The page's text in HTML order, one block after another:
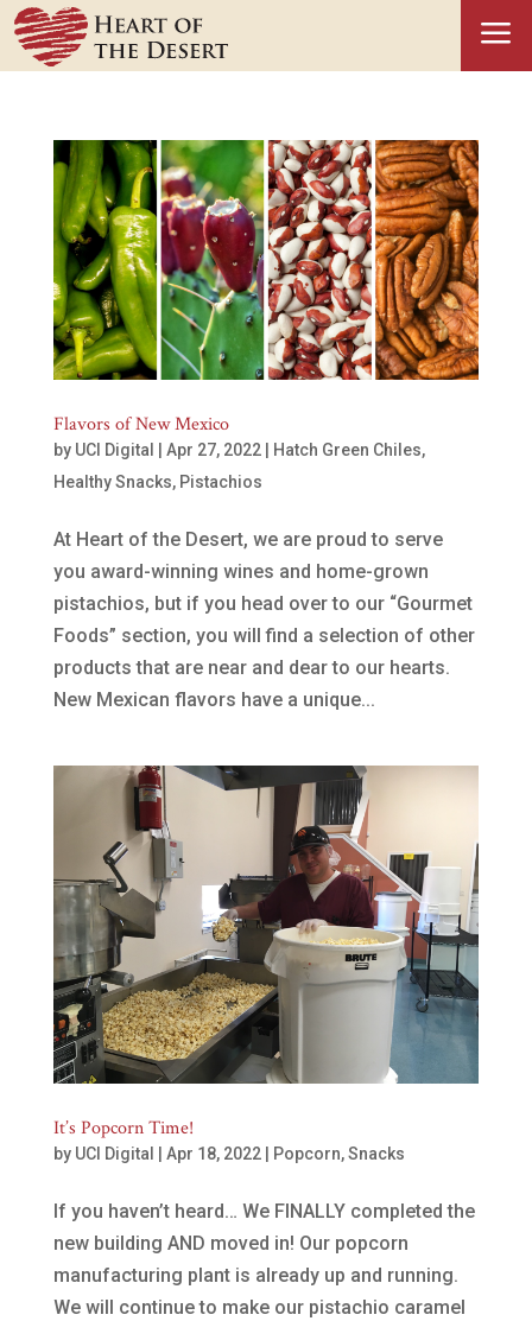
a
Flavors of New Mexico
by UCI Digital | Apr 27, 2022| Hatch Green Chiles,
Healthy Snacks, Pistachios
At Heart of the Desert, we are proud to serve
you award-winning wines and home-grown
pistachios, but if you head over to our “Gourmet
Foods” section, you will find a selection of other
products that are near and dear to our hearts.
New Mexican flavors have a unique...
It’s Popcorn Time!
by UCI Digital Apr 18, 2022| Popcorn,Snacks
If you haven’t heard… We FINALLY completed the
new building AND moved in! Our popcorn
manufacturing plant is already up and running.
We will continue to make our pistachio caramel